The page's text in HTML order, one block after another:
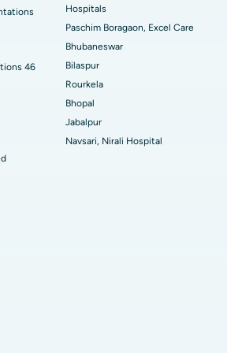
Pune
Hospital in South Delhi
46
Hospitals
Paschim Boragaon, Excel Care
Bhubaneswar
Bilaspur
Rourkela
Bhopal
Jabalpur
Navsari, Nirali Hospital